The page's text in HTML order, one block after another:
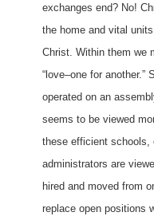
exchanges end? No!
the home and vital
Christ. Within them we
“love–one for
operated on an
seems to be viewed
these efficient schools,
administrators are
hired and moved from
replace open positions